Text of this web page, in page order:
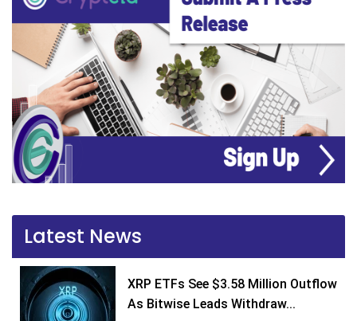
Latest News
XRP ETFs See $3.58 Million Outflow
As Bitwise Leads Withdraw...